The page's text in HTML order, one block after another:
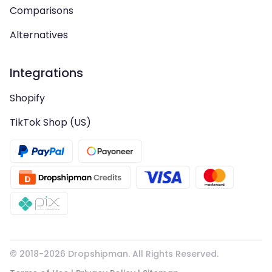
Comparisons
Alternatives
Integrations
Shopify
TikTok Shop (US)
© 2018-2026 Dropshipman. All Rights Reserved.